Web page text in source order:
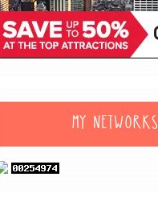
MY NETWORKS